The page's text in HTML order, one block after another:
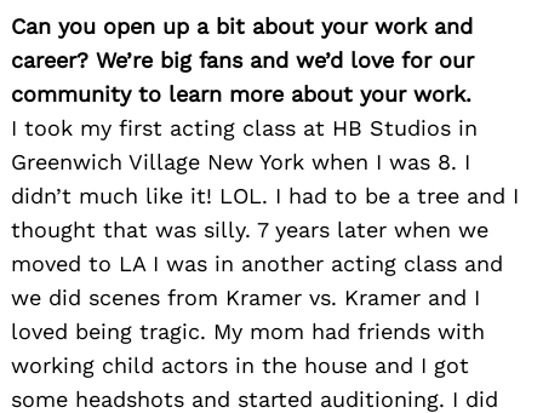
Can you open up a bit about your work and
career? We’re big fans and we’d love for our
community to learn more about your work.
I took my first acting class at HB Studios in
Greenwich Village New York when I was 8. I
didn’t much like it! LOL. I had to be a tree and I
thought that was silly. 7 years later when we
moved to LA I was in another acting class and
we did scenes from Kramer vs. Kramer and I
loved being tragic. My mom had friends with
working child actors in the house and I got
some headshots and started auditioning. I did